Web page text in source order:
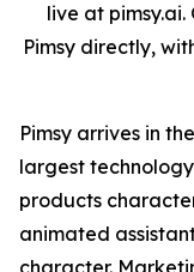
live at
Pimsy directly,
Pimsy arrives in
largest
products
animated
character.